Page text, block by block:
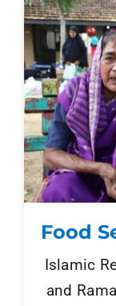
Food
Islamic
and